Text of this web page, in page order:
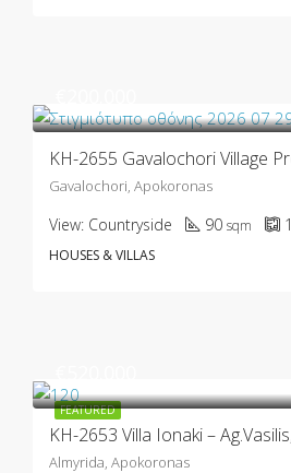
KH-2655 Gavalochori Village
Gavalochori, Apokoronas
View: Countryside 90 sqm
HOUSES & VILLAS
FEATURED
KH-2653 Villa Ionaki –
Almyrida, Apokoronas